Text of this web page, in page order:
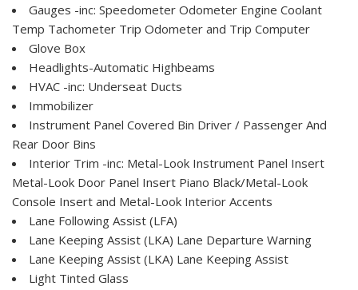
Gauges -inc: Speedometer Odometer Engine Coolant
Temp Tachometer Trip Odometer and Trip Computer
Glove Box
Headlights-Automatic Highbeams
HVAC -inc: Underseat Ducts
Immobilizer
Instrument Panel Covered Bin Driver / Passenger And
Rear Door Bins
Interior Trim -inc: Metal-Look Instrument Panel Insert
Metal-Look Door Panel Insert Piano Black/Metal-Look
Console Insert and Metal-Look Interior Accents
Lane Following Assist (LFA)
Lane Keeping Assist (LKA) Lane Departure Warning
Lane Keeping Assist (LKA) Lane Keeping Assist
Light Tinted Glass